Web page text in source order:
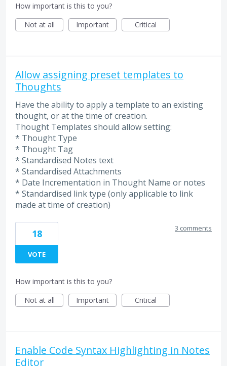
How important is this to you?
Not at all
Important Critical
Allow assigning preset templates to
Thoughts
Have the ability to apply a template to an existing
thought, or at the time of creation.
Thought Templates should allow setting:
* Thought Type
* Thought Tag
* Standardised Notes text
* Standardised Attachments
* Date Incrementation in Thought Name or notes
* Standardised link type (only applicable to link
made at time of creation)
18
VOTE
3 comments
How important is this to you?
Not at all
Important Critical
Enable Code Syntax Highlighting in Notes
Editor